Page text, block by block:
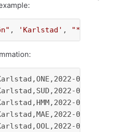
, 'Karlstad' , "*"
01-02]
01-02]
01-02]
01-02]
01-02]